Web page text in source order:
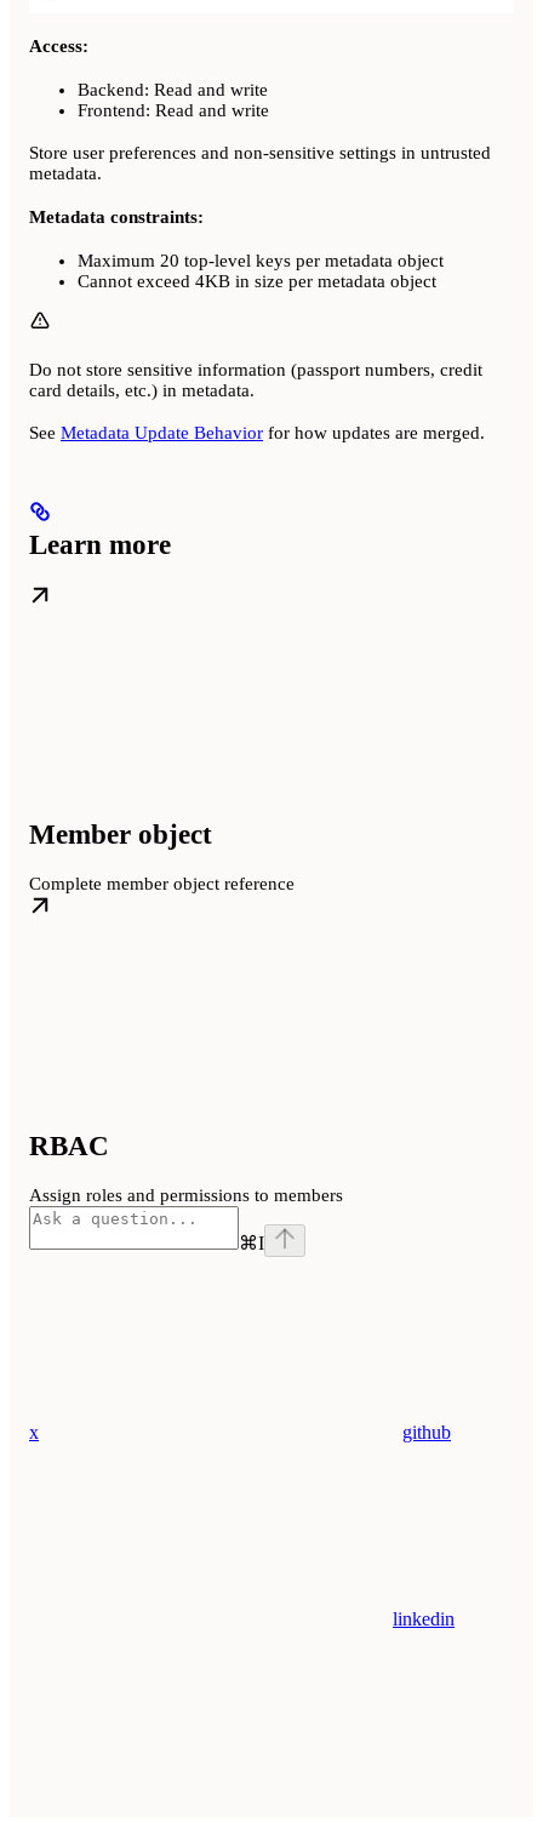
Access:
Backend: Read and write
Frontend: Read and write
Store user preferences and non-sensitive settings in untrusted
metadata.
Metadata constraints:
Maximum 20 top-level keys per metadata object
Cannot exceed 4KB in size per metadata object
Do not store sensitive information (passport numbers, credit
card details, etc.) in metadata.
See Metadata Update Behavior for how updates are merged.
Learn more
Member object
Complete member object reference
RBAC
Assign roles and permissions to members
⌘I
x github
linkedin